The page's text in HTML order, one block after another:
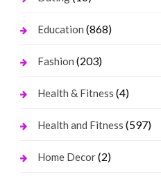
Education (868)
Fashion (203)
Health & Fitness (4)
Health and Fitness (597)
Home Decor(2)